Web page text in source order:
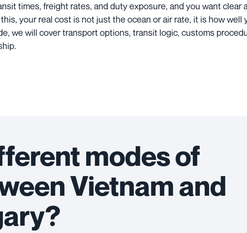
times, freight rates, and duty exposure, and you want clear
your real cost is not just the ocean or air rate, it is how well
we will cover transport options, transit logic, customs
modes of
Vietnam and